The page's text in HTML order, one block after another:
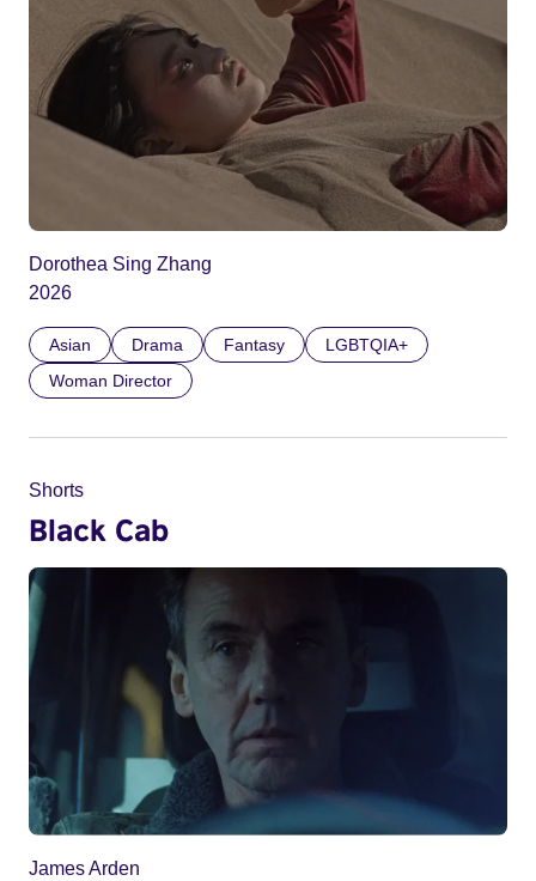
Dorothea Sing Zhang
2026
Asian Drama Fantasy
LGBTQIA+
Woman Director
Shorts
Black Cab
James Arden